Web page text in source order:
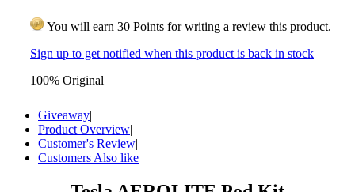
You will earn 30 Points for writing a review this product.
Sign up to get notified when this product is back in stock
100% Original
Giveaway|
Product Overview|
Customer's Review|
Customers Also like